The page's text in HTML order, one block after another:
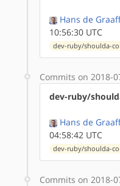
Hans de
10:56:30 UTC
dev-ruby/shoulda-
Commits on 2018-
dev-ruby/
Hans de
04:58:42 UTC
dev-ruby/shoulda-
Commits on 2018-